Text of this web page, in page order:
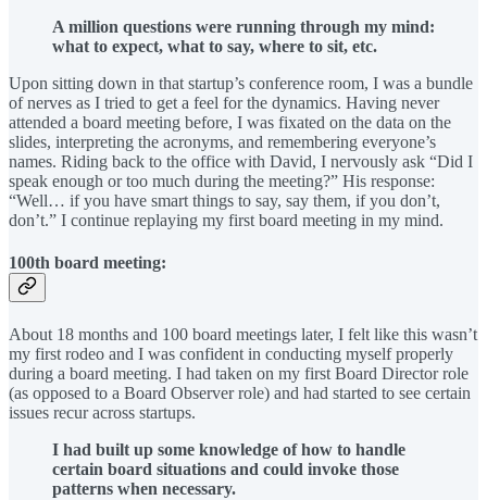
A million questions were running through my mind:
what to expect, what to say, where to sit, etc.
Upon sitting down in that startup’s conference room, I was a bundle
of nerves as I tried to get a feel for the dynamics. Having never
attended a board meeting before, I was fixated on the data on the
slides, interpreting the acronyms, and remembering everyone’s
names. Riding back to the office with David, I nervously ask “Did I
speak enough or too much during the meeting?” His response:
“Well… if you have smart things to say, say them, if you don’t,
don’t.” I continue replaying my first board meeting in my mind.
100th board meeting:
About 18 months and 100 board meetings later, I felt like this wasn’t
my first rodeo and I was confident in conducting myself properly
during a board meeting. I had taken on my first Board Director role
(as opposed to a Board Observer role) and had started to see certain
issues recur across startups.
I had built up some knowledge of how to handle
certain board situations and could invoke those
patterns when necessary.